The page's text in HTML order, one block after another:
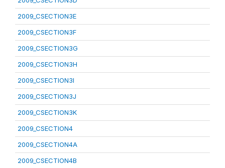
2009_CSECTION3E
2009_CSECTION3F
2009_CSECTION3G
2009_CSECTION3H
2009_CSECTION3I
2009_CSECTION3J
2009_CSECTION3K
2009_CSECTION4
2009_CSECTION4A
2009_CSECTION4B